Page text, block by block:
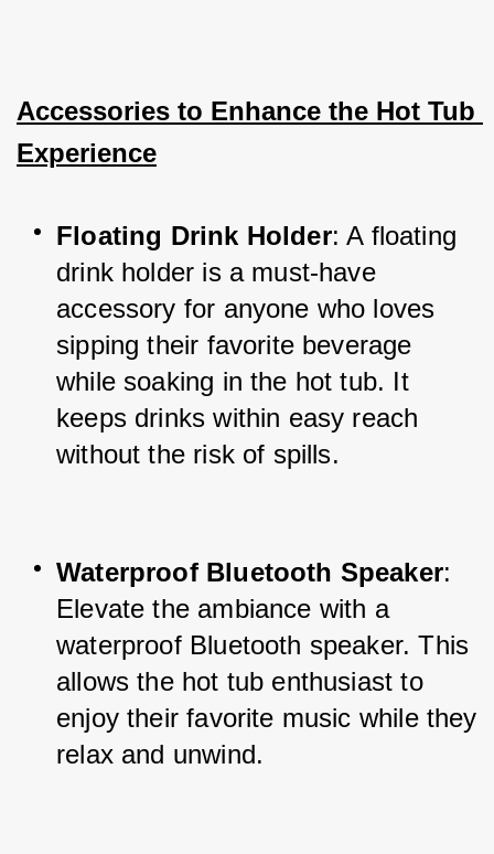
Accessories to Enhance the Hot Tub
Experience
Floating Drink Holder: A floating
drink holder is a must-have
accessory for anyone who loves
sipping their favorite beverage
while soaking in the hot tub. It
keeps drinks within easy reach
without the risk of spills.
Waterproof Bluetooth Speaker:
Elevate the ambiance with a
waterproof Bluetooth speaker. This
allows the hot tub enthusiast to
enjoy their favorite music while they
relax and unwind.